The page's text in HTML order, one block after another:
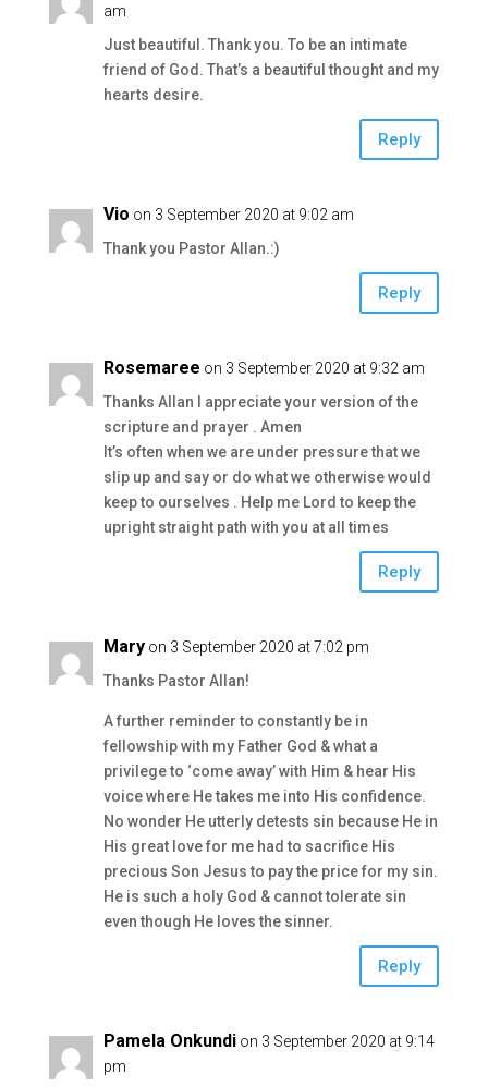
am
Just beautiful. Thank you. To be an intimate
friend of God. That’s a beautiful thought and my
hearts desire.
Reply
Vio on 3 September 2020 at 9:02 am
Thank you Pastor Allan.:)
Reply
Rosemaree on 3 September 2020 at 9:32 am
Thanks Allan I appreciate your version of the
scripture and prayer . Amen
It’s often when we are under pressure that we
slip up and say or do what we otherwise would
keep to ourselves . Help me Lord to keep the
upright straight path with you at all times
Reply
Mary on 3 September 2020 at 7:02 pm
Thanks Pastor Allan!
A further reminder to constantly be in
fellowship with my Father God & what a
privilege to ‘come away’ with Him & hear His
voice where He takes me into His confidence.
No wonder He utterly detests sin because He in
His great love for me had to sacrifice His
precious Son Jesus to pay the price for my sin.
He is such a holy God & cannot tolerate sin
even though He loves the sinner.
Reply
Pamela Onkundi on 3 September 2020 at 9:14
pm